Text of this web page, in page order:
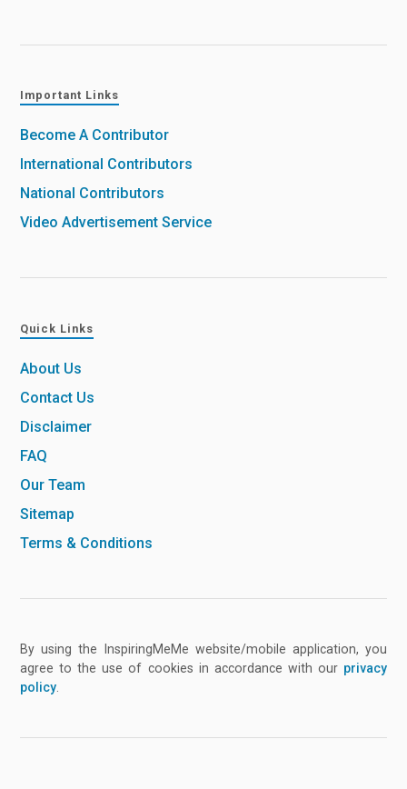
Important Links
Become A Contributor
International Contributors
National Contributors
Video Advertisement Service
Quick Links
About Us
Contact Us
Disclaimer
FAQ
Our Team
Sitemap
Terms & Conditions
By using the InspiringMeMe website/mobile application, you
agree to the use of cookies in accordance with our privacy
policy